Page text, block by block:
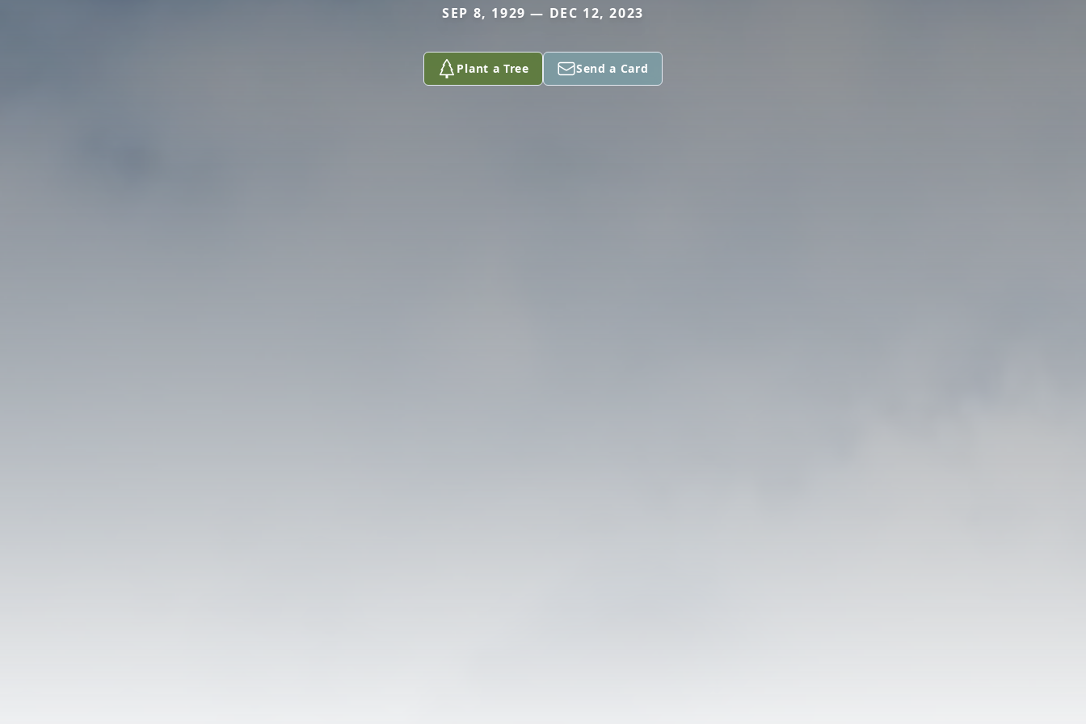
SEP 8, 1929 — DEC 12, 2023
Plant a Tree Send a Card